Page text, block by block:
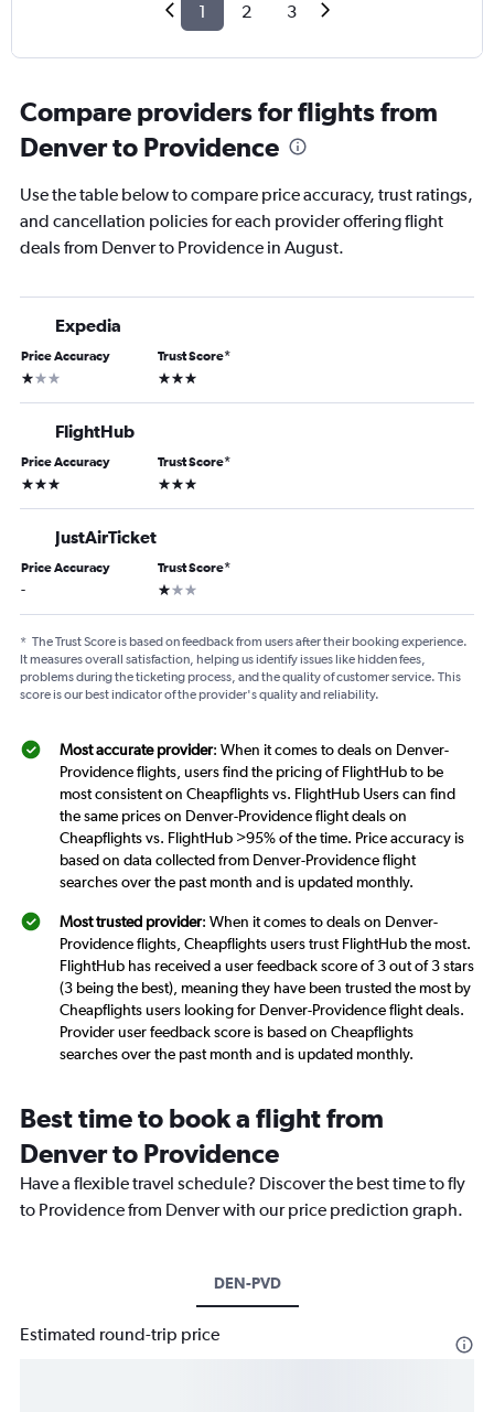
1 2 3
Compare providers for flights from
Denver to Providence
Use the table below to compare price accuracy, trust ratings,
and cancellation policies for each provider offering flight
deals from Denver to Providence in August.
Expedia
Price Accuracy
1 star
Trust Score*
3 stars
FlightHub
Price Accuracy
3 stars
Trust Score*
3 stars
JustAirTicket
Price Accuracy
-
Trust Score*
1 star
* The Trust Score is based on feedback from users after their booking experience.
It measures overall satisfaction, helping us identify issues like hidden fees,
problems during the ticketing process, and the quality of customer service. This
score is our best indicator of the provider's quality and reliability.
Most accurate provider: When it comes to deals on Denver-
Providence flights, users find the pricing of FlightHub to be
most consistent on Cheapflights vs. FlightHub Users can find
the same prices on Denver-Providence flight deals on
Cheapflights vs. FlightHub >95% of the time. Price accuracy is
based on data collected from Denver-Providence flight
searches over the past month and is updated monthly.
Most trusted provider: When it comes to deals on Denver-
Providence flights, Cheapflights users trust FlightHub the most.
FlightHub has received a user feedback score of 3 out of 3 stars
(3 being the best), meaning they have been trusted the most by
Cheapflights users looking for Denver-Providence flight deals.
Provider user feedback score is based on Cheapflights
searches over the past month and is updated monthly.
Best time to book a flight from
Denver to Providence
Have a flexible travel schedule? Discover the best time to fly
to Providence from Denver with our price prediction graph.
DEN-PVD
Estimated round-trip price